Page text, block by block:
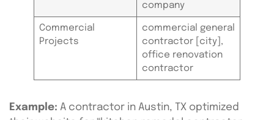
company
Commercial
Projects
commercial general
contractor [city],
office renovation
contractor
Example: A contractor in Austin, TX optimized